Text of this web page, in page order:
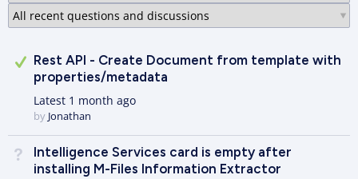
Answered
Rest API - Create Document from template with
properties/metadata
Latest 1 month ago
by Jonathan
Not Answered
Intelligence Services card is empty after
installing M-Files Information Extractor